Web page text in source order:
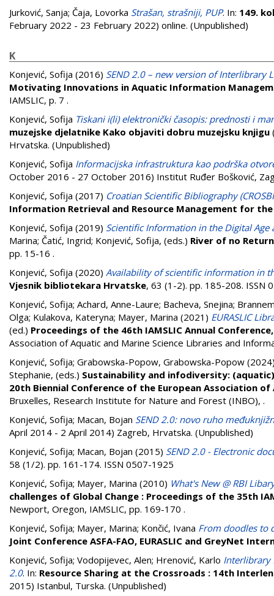
Jurković, Sanja; Čaja, Lovorka Strašan, strašniji, PUP. In: 149.
February 2022 - 23 February 2022) online. (Unpublished)
K
Konjević, Sofija (2016) SEND 2.0 – new version of Interlibrary
Motivating Innovations in Aquatic Information
IAMSLIC, p. 7 .
Konjević, Sofija Tiskani i(li) elektronički časopis: prednosti i
muzejske djelatnike Kako objaviti dobru muzejsku knjigu
Hrvatska. (Unpublished)
Konjević, Sofija Informacijska infrastruktura kao podrška
October 2016 - 27 October 2016) Institut Ruđer Bošković,
Konjević, Sofija (2017) Croatian Scientific Bibliography
Information Retrieval and Resource Management for
Konjević, Sofija (2019) Scientific Information in the Digital
Marina; Čatić, Ingrid; Konjević, Sofija, (eds.) River of no
pp. 15-16 .
Konjević, Sofija (2020) Availability of scientific information in
Vjesnik bibliotekara Hrvatske, 63 (1-2). pp. 185-208. ISSN
Konjević, Sofija; Achard, Anne-Laure; Bacheva, Snejina;
Olga; Kulakova, Kateryna; Mayer, Marina (2021) EURASLIC
(ed.) Proceedings of the 46th IAMSLIC Annual
Association of Aquatic and Marine Science Libraries and
Konjević, Sofija; Grabowska-Popow, Grabowska-Popow
Stephanie, (eds.) Sustainability and infodiversity:
20th Biennial Conference of the European Association
Bruxelles, Research Institute for Nature and Forest (INBO), .
Konjević, Sofija; Macan, Bojan SEND 2.0: novo ruho
April 2014 - 2 April 2014) Zagreb, Hrvatska. (Unpublished)
Konjević, Sofija; Macan, Bojan (2015) SEND 2.0 - Electronic
58 (1/2). pp. 161-174. ISSN 0507-1925
Konjević, Sofija; Mayer, Marina (2010) What's New @ RBI
challenges of Global Change : Proceedings of the 35th
Newport, Oregon, IAMSLIC, pp. 169-170 .
Konjević, Sofija; Mayer, Marina; Končić, Ivana From doodles to
Joint Conference ASFA-FAO, EURASLIC and GreyNet
Konjević, Sofija; Vodopijevec, Alen; Hrenović, Karlo Interlibrary
2.0. In: Resource Sharing at the Crossroads : 14th
2015) Istanbul, Turska. (Unpublished)